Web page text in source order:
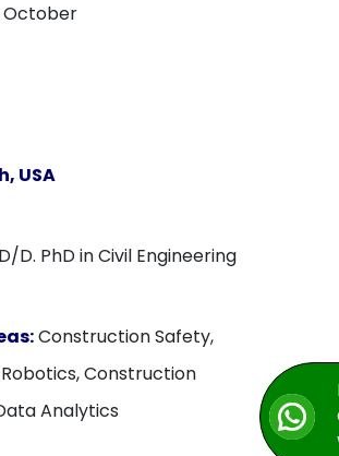
October
USA
D. PhD in Civil Engineering
Construction Safety,
Construction
Analytics